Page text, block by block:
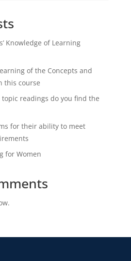
Knowledge of Learning
of the Concepts and
this course
readings do you find the
for their ability to meet
for Women